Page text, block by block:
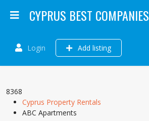
CYPRUS BEST COMPANIES
Login Add listing
8368
Cyprus Property Rentals
ABC Apartments